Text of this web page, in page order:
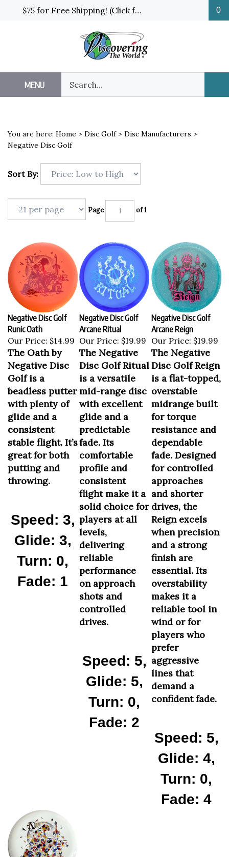
$75 for Free Shipping! (Click for details and exceptions) 0
MENU
our
store.
You are here: Home > Disc Golf> Disc Manufacturers >
Negative Disc Golf
Sort By:
Page of 1
Negative Disc Golf
Runic Oath
Our Price:
$14.99
Negative Disc Golf
Arcane Ritual
Our Price:$19.99
Negative Disc Golf
Arcane Reign
Our Price:$19.99
The Oath by
Negative Disc
Golf is a
beadless putter
with plenty of
glide and a
consistent
stable flight. It’s
great for both
putting and
throwing.
Speed: 3,
Glide: 3,
Turn: 0,
Fade: 1
The Negative
Disc Golf Ritual
is a versatile
mid-range disc
with excellent
glide and a
predictable
fade. Its
comfortable
profile and
consistent
flight make it a
solid choice for
players at all
levels,
delivering
reliable
performance
on approach
shots and
controlled
drives.
Speed: 5,
Glide: 5,
Turn: 0,
Fade: 2
The Negative
Disc Golf Reign
is a flat-topped,
overstable
midrange built
for torque
resistance and
dependable
fade. Designed
for controlled
approaches
and shorter
drives, the
Reign excels
when precision
and a strong
finish are
essential. Its
overstability
makes it a
reliable tool in
wind or for
players who
prefer
aggressive
lines that
demand a
confident fade.
Speed: 5,
Glide: 4,
Turn: 0,
Fade: 4